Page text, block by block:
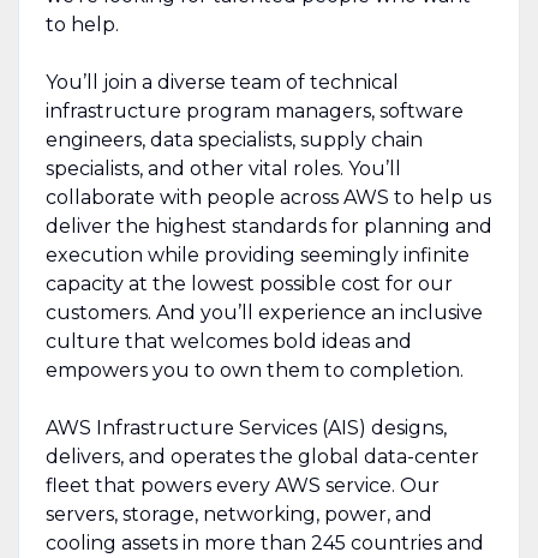
to help.
You’ll join a diverse team of technical
infrastructure program managers, software
engineers, data specialists, supply chain
specialists, and other vital roles. You’ll
collaborate with people across AWS to help us
deliver the highest standards for planning and
execution while providing seemingly infinite
capacity at the lowest possible cost for our
customers. And you’ll experience an inclusive
culture that welcomes bold ideas and
empowers you to own them to completion.
AWS Infrastructure Services (AIS) designs,
delivers, and operates the global data-center
fleet that powers every AWS service. Our
servers, storage, networking, power, and
cooling assets in more than 245 countries and